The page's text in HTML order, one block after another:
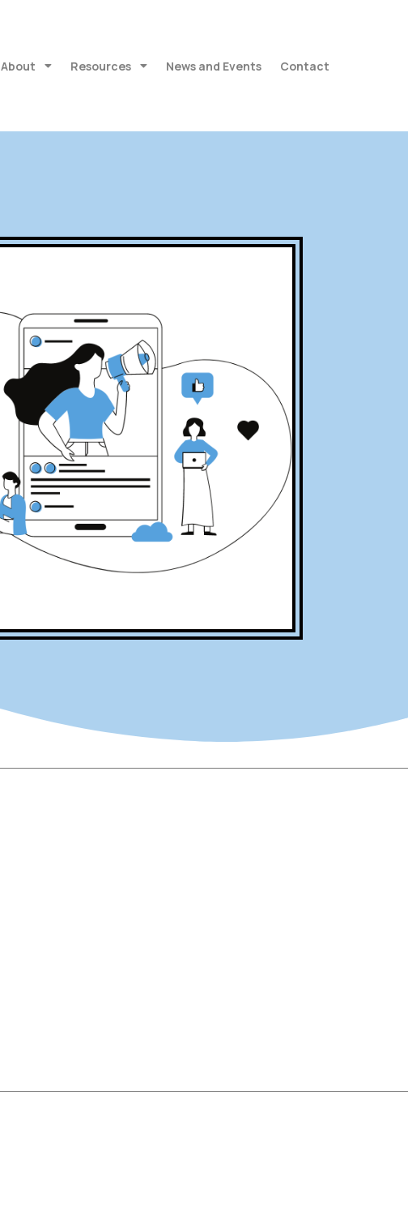
About Resources News and Events Contact